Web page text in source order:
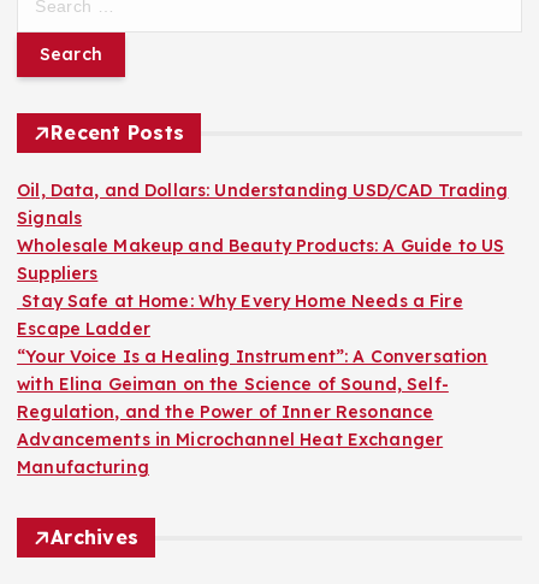
r
f
o
r
:
Recent Posts
Oil, Data, and Dollars: Understanding USD/CAD Trading
Signals
Wholesale Makeup and Beauty Products: A Guide to US
Suppliers
Stay Safe at Home: Why Every Home Needs a Fire
Escape Ladder
“Your Voice Is a Healing Instrument”: A Conversation
with Elina Geiman on the Science of Sound, Self-
Regulation, and the Power of Inner Resonance
Advancements in Microchannel Heat Exchanger
Manufacturing
Archives